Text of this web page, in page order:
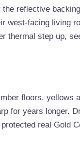
reflective
west-facing living
thermal step up,
floors, yellows
for years longer.
real Gold